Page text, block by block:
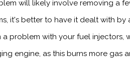
will likely involve removing a
it's better to have it dealt with by
problem with your fuel injectors,
engine, as this burns more gas